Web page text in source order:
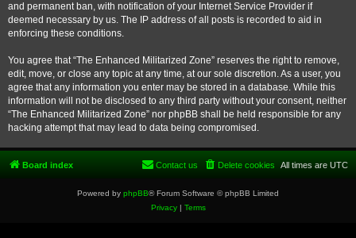
and permanent ban, with notification of your Internet Service Provider if
deemed necessary by us. The IP address of all posts is recorded to aid in
enforcing these conditions.
You agree that “The Enhanced Militarized Zone” reserves the right to remove,
edit, move, or close any topic at any time, at our sole discretion. As a user, you
agree that any information you enter may be stored in a database. While this
information will not be disclosed to any third party without your consent, neither
“The Enhanced Militarized Zone” nor phpBB shall be held responsible for any
hacking attempt that may lead to data being compromised.
Board index All times are UTC
Delete cookies
Contact us
Powered by phpBB® Forum Software © phpBB Limited
Privacy| Terms